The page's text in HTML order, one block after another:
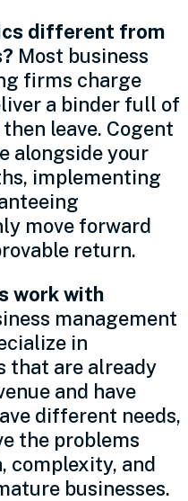
different from
Most business
firms charge
a binder full of
leave. Cogent
alongside your
implementing
move forward
return.
work with
management
in
that are already
and have
different needs,
the problems
complexity, and
businesses.